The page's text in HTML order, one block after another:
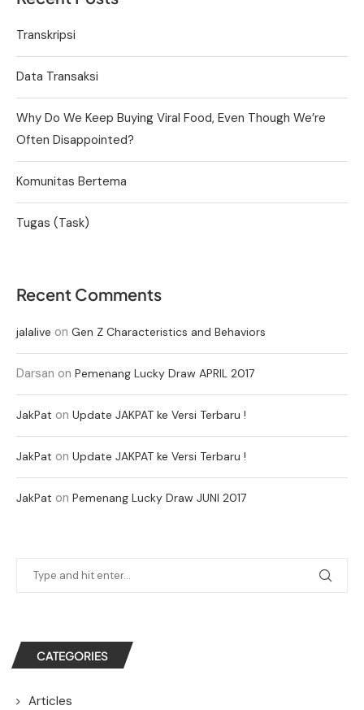
Transkripsi
Data Transaksi
Why Do We Keep Buying Viral Food, Even Though We’re
Often Disappointed?
Komunitas Bertema
Tugas (Task)
Recent Comments
jalalive on Gen Z Characteristics and Behaviors
Darsan on Pemenang Lucky Draw APRIL 2017
JakPat on Update JAKPAT ke Versi Terbaru !
JakPat on Update JAKPAT ke Versi Terbaru !
JakPat on Pemenang Lucky Draw JUNI 2017
CATEGORIES
Articles